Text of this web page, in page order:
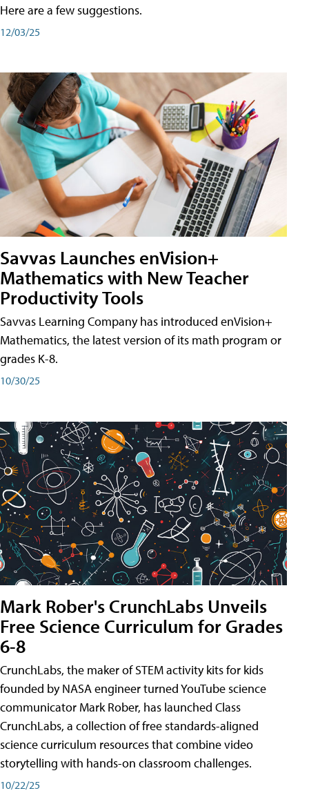
Here are a few suggestions.
12/03/25
Savvas Launches enVision+
Mathematics with New Teacher
Productivity Tools
Savvas Learning Company has introduced enVision+
Mathematics, the latest version of its math program or
grades K-8.
10/30/25
Mark Rober's CrunchLabs Unveils
Free Science Curriculum for Grades
6-8
CrunchLabs, the maker of STEM activity kits for kids
founded by NASA engineer turned YouTube science
communicator Mark Rober, has launched Class
CrunchLabs, a collection of free standards-aligned
science curriculum resources that combine video
storytelling with hands-on classroom challenges.
10/22/25